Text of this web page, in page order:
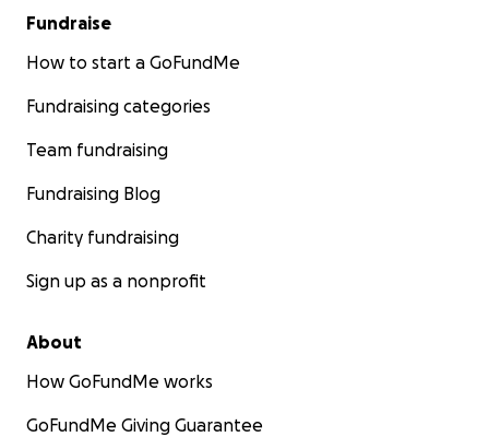
Fundraise
How to start a GoFundMe
Fundraising categories
Team fundraising
Fundraising Blog
Charity fundraising
Sign up as a nonprofit
About
How GoFundMe works
GoFundMe Giving Guarantee